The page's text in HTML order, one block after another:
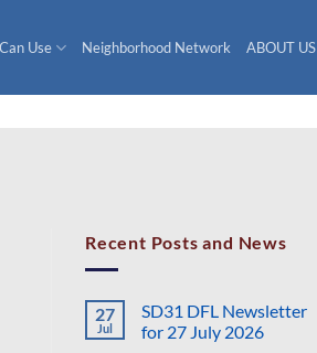
Use Neighborhood Network ABOUT US
Recent Posts and News
27
Jul
SD31 DFL Newsletter
for 27 July 2026